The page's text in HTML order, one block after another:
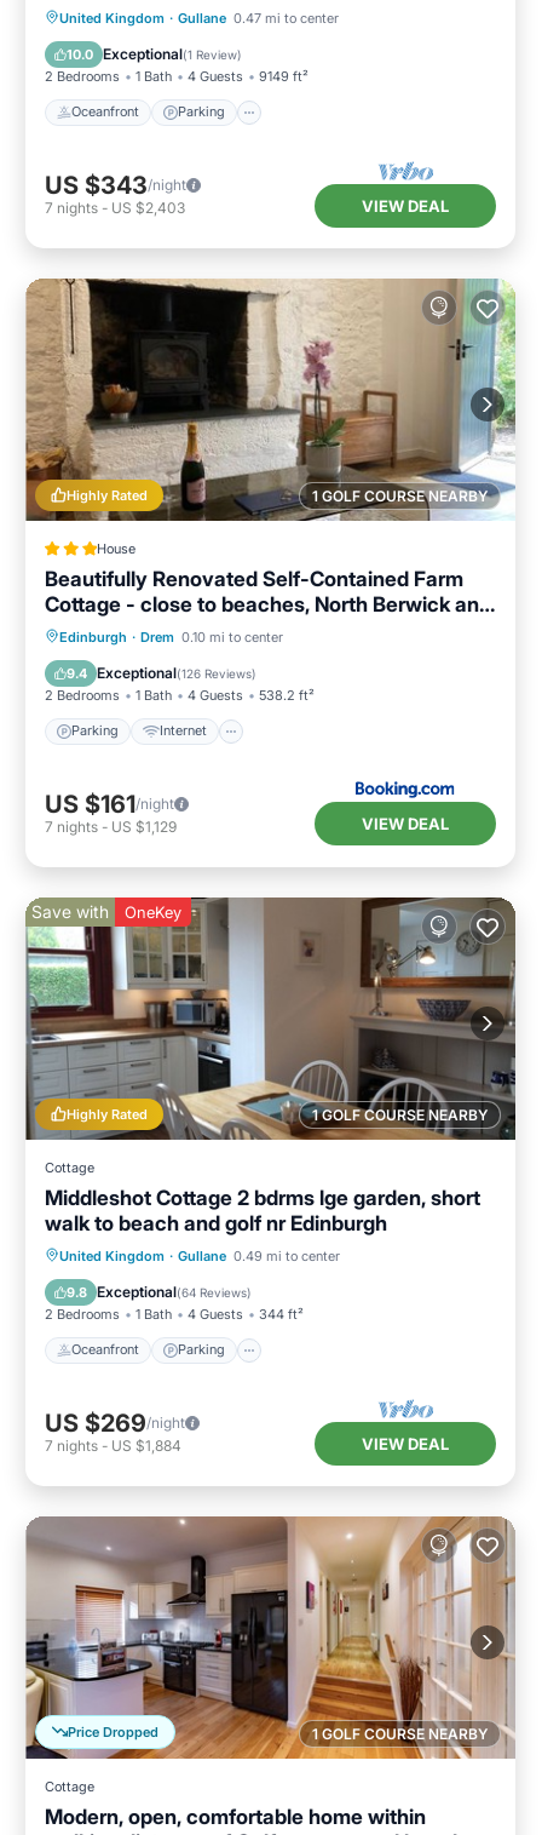
United Kingdom · Gullane 0.47 mi to center
10.0 Exceptional(1 Review)
2 Bedrooms 1 Bath 4 Guests 9149 ft²
Oceanfront Parking
Oceanfront Parking
Ocean View
Balcony/Terrace
US $343/night
7 nights - US $2,403 VIEW DEAL
1 GOLF COURSE NEARBY
Highly Rated
House
Beautifully Renovated Self-Contained Farm
Cottage - close to beaches, North Berwick and
the Golf Coast
Edinburgh · Drem 0.10 mi to center
9.4 Exceptional(126 Reviews)
2 Bedrooms 1 Bath 4 Guests 538.2 ft²
Parking Internet
Parking Internet
Sports/Activities
US $161/night
7 nights - US $1,129 VIEW DEAL
1 GOLF COURSE NEARBY
Highly Rated
Save with OneKey
Cottage
Middleshot Cottage 2 bdrms lge garden, short
walk to beach and golf nr Edinburgh
United Kingdom · Gullane 0.49 mi to center
9.8 Exceptional(64 Reviews)
2 Bedrooms 1 Bath 4 Guests 344 ft²
Oceanfront Parking
Oceanfront Parking
Ocean View
Balcony/Terrace
US $269/night
7 nights - US $1,884 VIEW DEAL
1 GOLF COURSE NEARBY
Price Dropped
Cottage
Modern, open, comfortable home within